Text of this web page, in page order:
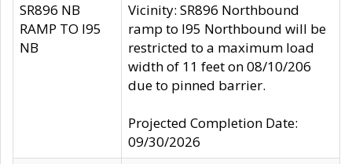
SR896 NB
RAMP TO I95
NB
Vicinity: SR896 Northbound
ramp to I95 Northbound will be
restricted to a maximum load
width of 11 feet on 08/10/206
due to pinned barrier.
Projected Completion Date:
09/30/2026